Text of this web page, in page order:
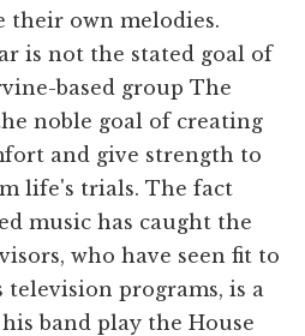
their own melodies.
is not the stated goal of
based group The
noble goal of creating
and give strength to
life's trials. The fact
music has caught the
who have seen fit to
programs, is a
band play the House